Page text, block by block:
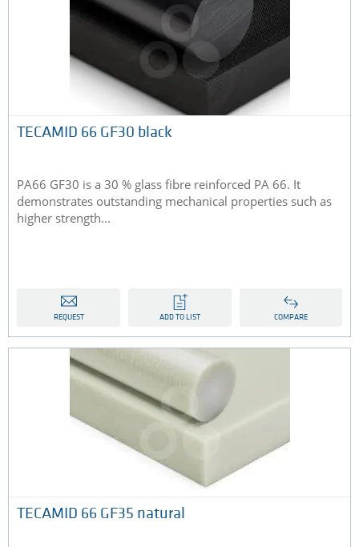
TECAMID 66 GF30 black
PA66 GF30 is a 30 % glass fibre reinforced PA 66. It
demonstrates outstanding mechanical properties such as
higher strength...
REQUEST ADD TO LIST COMPARE
TECAMID 66 GF35 natural